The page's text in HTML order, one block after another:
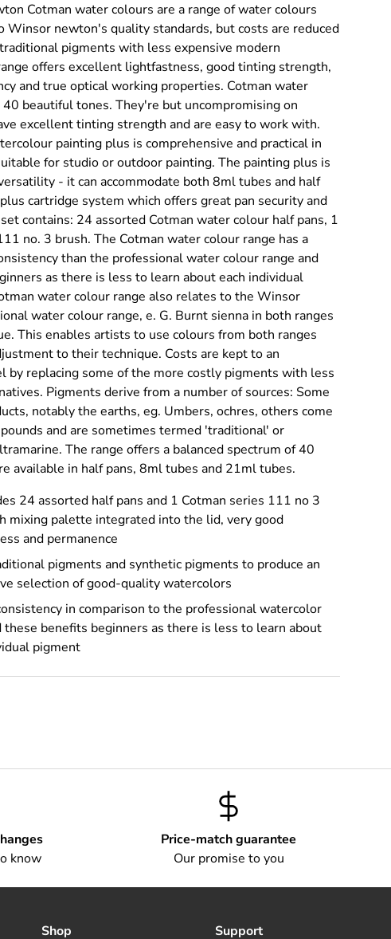
Cotman water colours are a range of water colours
Winsor newton's quality standards, but costs are reduced
pigments with less expensive modern
offers excellent lightfastness, good tinting strength,
and true optical working properties. Cotman water
40 beautiful tones. They're but uncompromising on
excellent tinting strength and are easy to work with.
painting plus is comprehensive and practical in
for studio or outdoor painting. The painting plus is
- it can accommodate both 8ml tubes and half
cartridge system which offers great pan security and
contains: 24 assorted Cotman water colour half pans, 1
no. 3 brush. The Cotman water colour range has a
than the professional water colour range and
as there is less to learn about each individual
water colour range also relates to the Winsor
water colour range, e. G. Burnt sienna in both ranges
This enables artists to use colours from both ranges
to their technique. Costs are kept to an
by replacing some of the more costly pigments with less
Pigments derive from a number of sources: Some
notably the earths, eg. Umbers, ochres, others come
and are sometimes termed 'traditional' or
The range offers a balanced spectrum of 40
available in half pans, 8ml tubes and 21ml tubes.
24 assorted half pans and 1 Cotman series 111 no 3
mixing palette integrated into the lid, very good
and permanence
pigments and synthetic pigments to produce an
selection of good-quality watercolors
in comparison to the professional watercolor
these benefits beginners as there is less to learn about
pigment
know
Price-match guarantee
Our promise to you
Shop Support